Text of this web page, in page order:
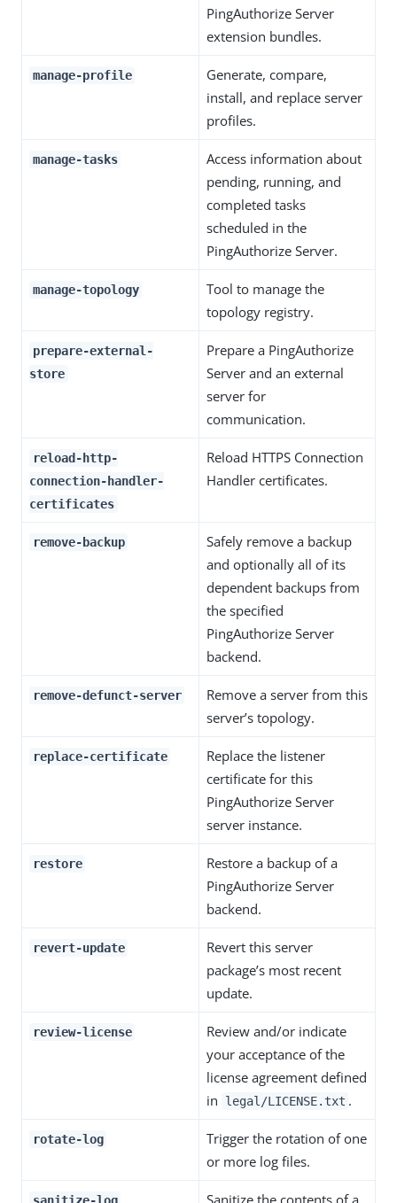
PingAuthorize Server
extension bundles.
manage-profile
Generate, compare,
install, and replace server
profiles.
manage-tasks
Access information about
pending, running, and
completed tasks
scheduled in the
PingAuthorize Server.
manage-topology
Tool to manage the
topology registry.
prepare-external-
store
Prepare a PingAuthorize
Server and an external
server for
communication.
reload-http-
connection-handler-
certificates
Reload HTTPS Connection
Handler certificates.
remove-backup
Safely remove a backup
and optionally all of its
dependent backups from
the specified
PingAuthorize Server
backend.
remove-defunct-server
Remove a server from this
server’s topology.
replace-certificate
Replace the listener
certificate for this
PingAuthorize Server
server instance.
restore
Restore a backup of a
PingAuthorize Server
backend.
revert-update
Revert this server
package’s most recent
update.
review-license
Review and/or indicate
your acceptance of the
license agreement defined
in
legal/LICENSE.txt .
rotate-log
Trigger the rotation of one
or more log files.
sanitize-log Sanitize the contents of a